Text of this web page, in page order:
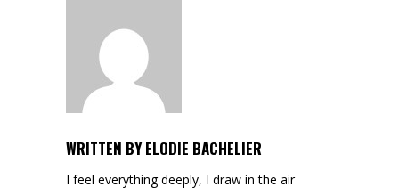
WRITTEN BY ELODIE BACHELIER
I feel everything deeply, I draw in the air